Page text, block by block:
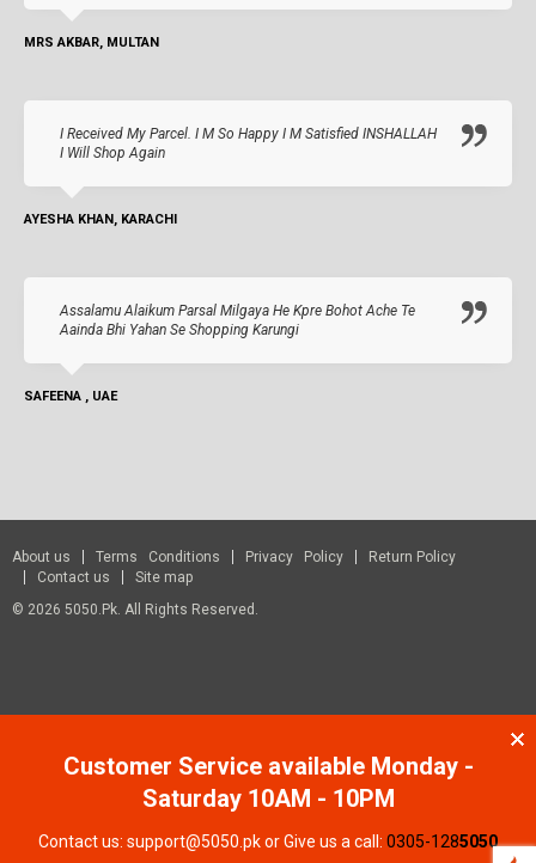
MRS AKBAR, MULTAN
I Received My Parcel. I M So Happy I M Satisfied INSHALLAH
I Will Shop Again
AYESHA KHAN, KARACHI
Assalamu Alaikum Parsal Milgaya He Kpre Bohot Ache Te
Aainda Bhi Yahan Se Shopping Karungi
SAFEENA , UAE
About us Terms Conditions Privacy Policy
Return Policy
Contact us
Site map
© 2026 5050.pk. All Rights Reserved.
Customer Service available Monday -
Saturday 10AM - 10PM
Contact us: support@5050.pk or Give us a call: 0305-1285050